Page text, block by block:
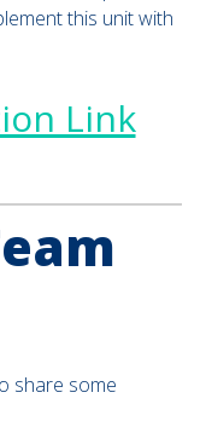
this unit with
Link
share some